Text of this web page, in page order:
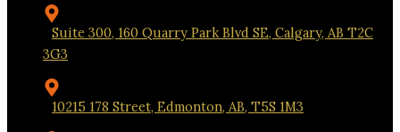
Suite 300, 160 Quarry Park Blvd SE, Calgary, AB T2C
3G3
10215 178 Street, Edmonton, AB, T5S 1M3